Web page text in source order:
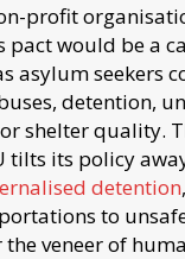
profit
pact would be a
asylum seekers
detention,
shelter quality.
tilts its policy
detention
to
veneer of